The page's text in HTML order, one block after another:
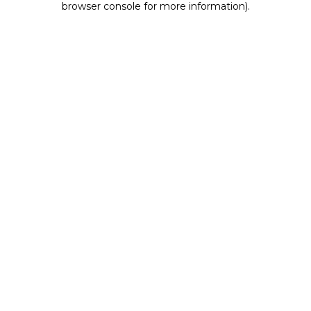
browser console for more information).